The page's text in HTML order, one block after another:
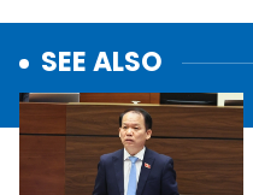
SEE ALSO